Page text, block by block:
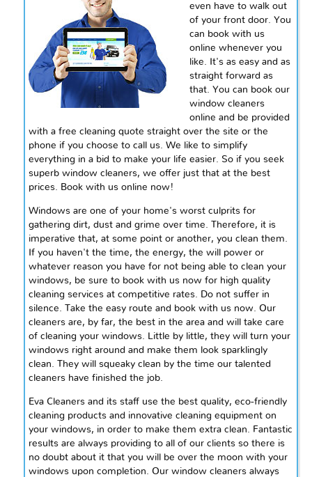
even have to walk out
of your front door. You
can book with us
online whenever you
like. It's as easy and as
straight forward as
that. You can book our
window cleaners
online and be provided
with a free cleaning quote straight over the site or the
phone if you choose to call us. We like to simplify
everything in a bid to make your life easier. So if you seek
superb window cleaners, we offer just that at the best
prices. Book with us online now!
Windows are one of your home's worst culprits for
gathering dirt, dust and grime over time. Therefore, it is
imperative that, at some point or another, you clean them.
If you haven't the time, the energy, the will power or
whatever reason you have for not being able to clean your
windows, be sure to book with us now for high quality
cleaning services at competitive rates. Do not suffer in
silence. Take the easy route and book with us now. Our
cleaners are, by far, the best in the area and will take care
of cleaning your windows. Little by little, they will turn your
windows right around and make them look sparklingly
clean. They will squeaky clean by the time our talented
cleaners have finished the job.
Eva Cleaners and its staff use the best quality, eco-friendly
cleaning products and innovative cleaning equipment on
your windows, in order to make them extra clean. Fantastic
results are always providing to all of our clients so there is
no doubt about it that you will be over the moon with your
windows upon completion. Our window cleaners always